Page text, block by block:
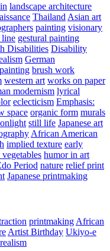
landscape architecture
Thailand Asian art
painting visionary
line gestural painting
Disabilities Disability
German
brush work
western art works on paper
modernism lyrical
eclecticism Emphasis:
space organic form murals
still life Japanese art
African American
implied texture early
humor in art
Period nature relief print
Japanese printmaking
printmaking African
Artist Birthday Ukiyo-e
realism